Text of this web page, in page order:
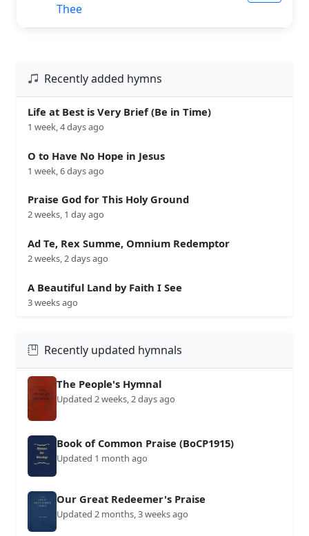
Thee
Recently added hymns
Life at Best is Very Brief (Be in Time)
1 week, 4 days ago
O to Have No Hope in Jesus
1 week, 6 days ago
Praise God for This Holy Ground
2 weeks, 1 day ago
Ad Te, Rex Summe, Omnium Redemptor
2 weeks, 2 days ago
A Beautiful Land by Faith I See
3 weeks ago
Recently updated hymnals
The People's Hymnal
Updated 2 weeks, 2 days ago
Book of Common Praise (BoCP1915)
Updated 1 month ago
Our Great Redeemer's Praise
Updated 2 months, 3 weeks ago